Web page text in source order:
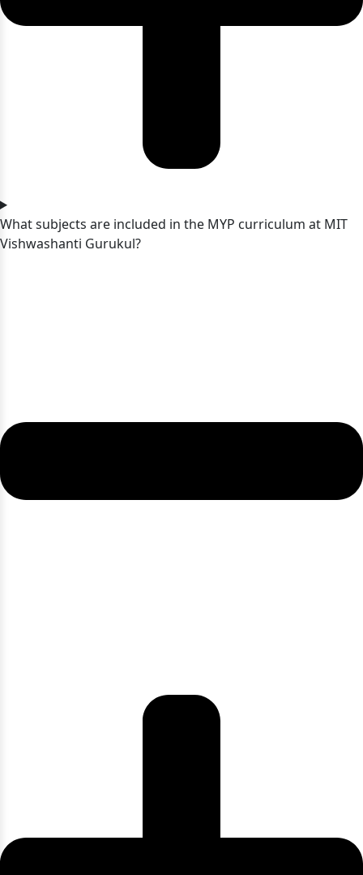
What subjects are included in the MYP curriculum at MIT
Vishwashanti Gurukul?